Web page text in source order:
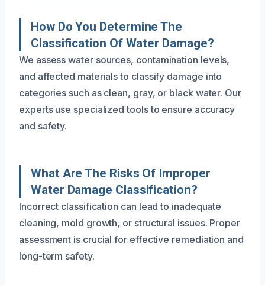
How Do You Determine The
Classification Of Water Damage?
We assess water sources, contamination levels,
and affected materials to classify damage into
categories such as clean, gray, or black water. Our
experts use specialized tools to ensure accuracy
and safety.
What Are The Risks Of Improper
Water Damage Classification?
Incorrect classification can lead to inadequate
cleaning, mold growth, or structural issues. Proper
assessment is crucial for effective remediation and
long-term safety.